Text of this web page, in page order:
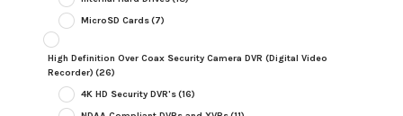
MicroSD Cards(7)
High Definition Over Coax Security Camera DVR (Digital Video
Recorder) (26)
4K HD Security DVR's(16)